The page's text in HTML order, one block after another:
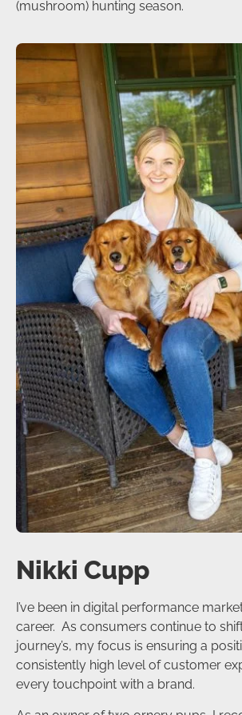
(mushroom) hunting season.
Nikki Cupp
I’ve been in digital performance
career. As consumers continue to
journey’s, my focus is ensuring a
consistently high level of customer
every touchpoint with a brand.